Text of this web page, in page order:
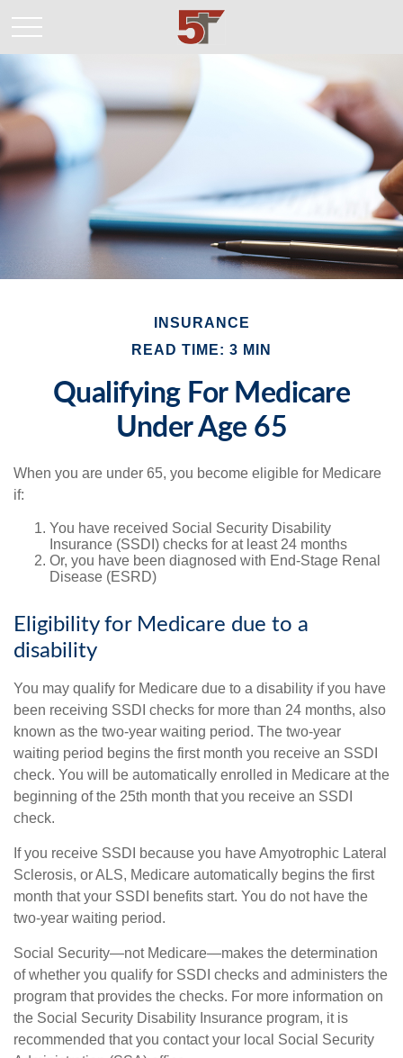
INSURANCE
READ TIME: 3 MIN
Qualifying For Medicare
Under Age 65
When you are under 65, you become eligible for Medicare
if:
You have received Social Security Disability
Insurance (SSDI) checks for at least 24 months
Or, you have been diagnosed with End-Stage Renal
Disease (ESRD)
Eligibility for Medicare due to a
disability
You may qualify for Medicare due to a disability if you have
been receiving SSDI checks for more than 24 months, also
known as the two-year waiting period. The two-year
waiting period begins the first month you receive an SSDI
check. You will be automatically enrolled in Medicare at the
beginning of the 25th month that you receive an SSDI
check.
If you receive SSDI because you have Amyotrophic Lateral
Sclerosis, or ALS, Medicare automatically begins the first
month that your SSDI benefits start. You do not have the
two-year waiting period.
Social Security—not Medicare—makes the determination
of whether you qualify for SSDI checks and administers the
program that provides the checks. For more information on
the Social Security Disability Insurance program, it is
recommended that you contact your local Social Security